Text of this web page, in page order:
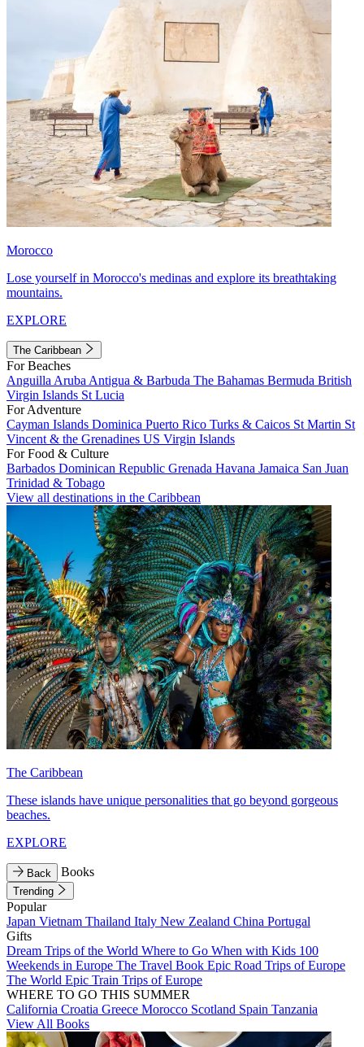
Morocco
Lose yourself in Morocco's medinas and explore its breathtaking
mountains.
EXPLORE
The Caribbean
For Beaches
Anguilla Aruba Antigua & Barbuda The Bahamas Bermuda British
Virgin Islands St Lucia
For Adventure
Cayman Islands Dominica Puerto Rico Turks & Caicos St Martin St
Vincent & the Grenadines US Virgin Islands
For Food & Culture
Barbados Dominican Republic Grenada Havana Jamaica San Juan
Trinidad & Tobago
View all destinations in the Caribbean
The Caribbean
These islands have unique personalities that go beyond gorgeous
beaches.
EXPLORE
Back Books
Trending
Popular
Japan Vietnam Thailand Italy New Zealand China Portugal
Gifts
Dream Trips of the World Where to Go When with Kids 100
Weekends in Europe The Travel Book Epic Road Trips of Europe
The World Epic Train Trips of Europe
WHERE TO GO THIS SUMMER
California Croatia Greece Morocco Scotland Spain Tanzania
View All Books